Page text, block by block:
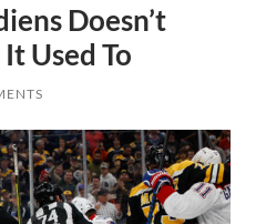
Doesn’t
Used To